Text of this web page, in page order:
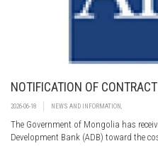
NOTIFICATION OF
2026-06-18 NEWS AND INFORMATION
The Government of Mongolia has
Development Bank (ADB) toward the